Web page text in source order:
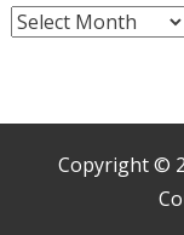
Archives
Copyright ©